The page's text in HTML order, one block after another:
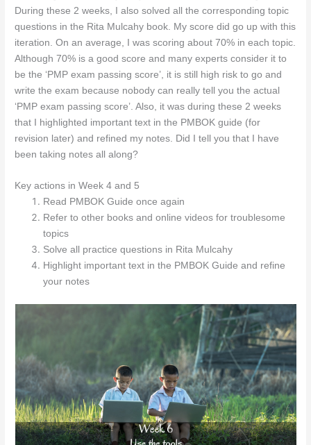
During these 2 weeks, I also solved all the corresponding topic
questions in the Rita Mulcahy book. My score did go up with this
iteration. On an average, I was scoring about 70% in each topic.
Although 70% is a good score and many experts consider it to
be the ‘PMP exam passing score’, it is still high risk to go and
write the exam because nobody can really tell you the actual
‘PMP exam passing score’. Also, it was during these 2 weeks
that I highlighted important text in the PMBOK guide (for
revision later) and refined my notes. Did I tell you that I have
been taking notes all along?
Key actions in Week 4 and 5
Read PMBOK Guide once again
Refer to other books and online videos for troublesome
topics
Solve all practice questions in Rita Mulcahy
Highlight important text in the PMBOK Guide and refine
your notes